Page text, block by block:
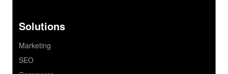
Solutions
Marketing
SEO